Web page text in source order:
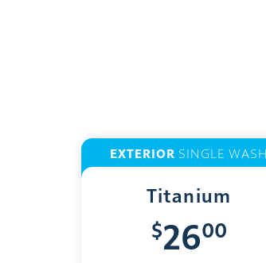
EXTERIOR SINGLE WASH
Titanium
$2600